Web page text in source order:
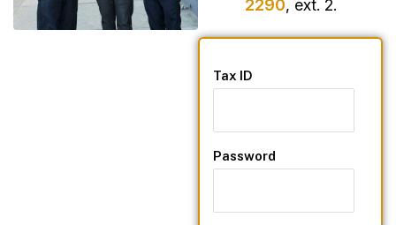
2290, ext. 2.
Tax ID
Password